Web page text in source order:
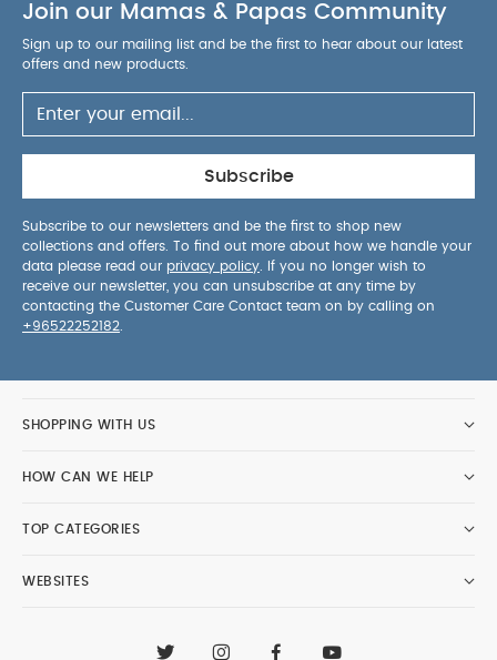
Join our Mamas & Papas Community
Sign up to our mailing list and be the first to hear about our latest
offers and new products.
Subscribe
Subscribe to our newsletters and be the first to shop new
collections and offers. To find out more about how we handle your
data please read our privacy policy . If you no longer wish to
receive our newsletter, you can unsubscribe at any time by
contacting the Customer Care Contact team on by calling on
+96522252182
SHOPPING WITH US
HOW CAN WE HELP
TOP CATEGORIES
WEBSITES